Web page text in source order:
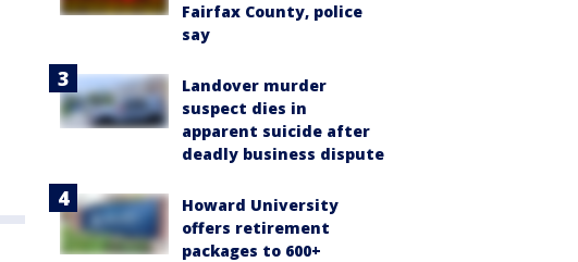
Fairfax County, police
say
Landover murder
suspect dies in
apparent suicide after
deadly business dispute
Howard University
offers retirement
packages to 600+